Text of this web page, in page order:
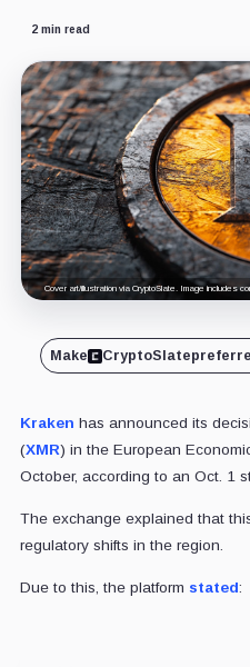
2 min read
Cover art/illustration via CryptoSlate. Image includes
Make CryptoSlate
Kraken has announced its
(XMR) in the European
October, according to an Oct. 1
The exchange explained that
regulatory shifts in the region.
Due to this, the platform stated: